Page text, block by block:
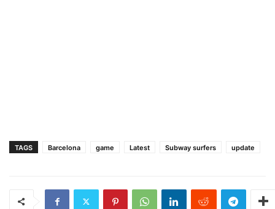
TAGS Barcelona game Latest Subway surfers update